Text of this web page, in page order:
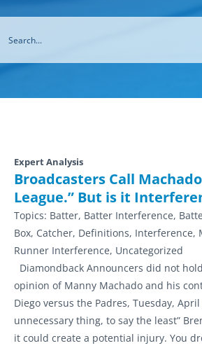
Expert Analysis
Broadcasters Call
League.” But is it
Topics: Batter, Batter Interference,
Box, Catcher, Definitions, Interference,
Runner Interference, Uncategorized
Diamondback Announcers did not
opinion of Manny Machado and his
Diego versus the Padres, Tuesday, April
unnecessary thing, to say the least”
it could create a potential injury. You